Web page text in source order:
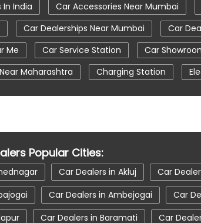
India Car Accessories Near Mumbai
Car Dealerships Near Mumbai Car
Me
Car Service Station Car
Maharashtra
Charging Station
Tata Car Dealer Near Me Tata Car
Tata Tiago Showroom In Mumbai
Popular Cities:
Car Dealers in Akluj Car
Car Dealers in Ambejogai Car
Car Dealers in Baramati Car